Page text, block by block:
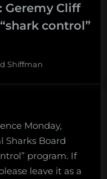
Geremy Cliff
control”
Shiffman
Monday,
Sharks Board
program. If
leave it as a